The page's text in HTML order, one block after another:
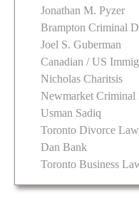
Jonathan M. Pyzer
Brampton Criminal
Joel S. Guberman
Canadian / US
Nicholas Charitsis
Newmarket Criminal
Usman Sadiq
Toronto Divorce
Dan Bank
Toronto Business